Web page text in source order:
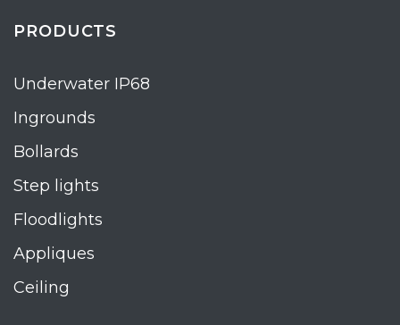
PRODUCTS
Underwater IP68
Ingrounds
Bollards
Step lights
Floodlights
Appliques
Ceiling